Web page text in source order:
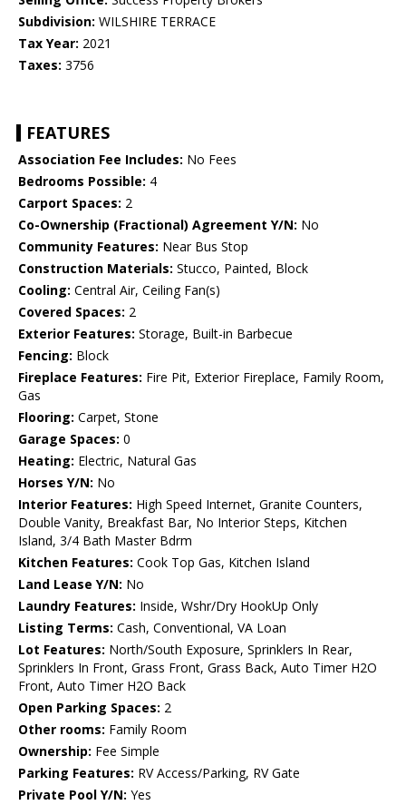
Subdivision: WILSHIRE TERRACE
Tax Year: 2021
Taxes: 3756
FEATURES
Association Fee Includes: No Fees
Bedrooms Possible: 4
Carport Spaces: 2
Co-Ownership (Fractional) Agreement Y/N: No
Community Features: Near Bus Stop
Construction Materials: Stucco, Painted, Block
Cooling: Central Air, Ceiling Fan(s)
Covered Spaces: 2
Exterior Features: Storage, Built-in Barbecue
Fencing: Block
Fireplace Features: Fire Pit, Exterior Fireplace, Family Room,
Gas
Flooring: Carpet, Stone
Garage Spaces: 0
Heating: Electric, Natural Gas
Horses Y/N: No
Interior Features: High Speed Internet, Granite Counters,
Double Vanity, Breakfast Bar, No Interior Steps, Kitchen
Island, 3/4 Bath Master Bdrm
Kitchen Features: Cook Top Gas, Kitchen Island
Land Lease Y/N: No
Laundry Features: Inside, Wshr/Dry HookUp Only
Listing Terms: Cash, Conventional, VA Loan
Lot Features: North/South Exposure, Sprinklers In Rear,
Sprinklers In Front, Grass Front, Grass Back, Auto Timer H2O
Front, Auto Timer H2O Back
Open Parking Spaces: 2
Other rooms: Family Room
Ownership: Fee Simple
Parking Features: RV Access/Parking, RV Gate
Private Pool Y/N: Yes